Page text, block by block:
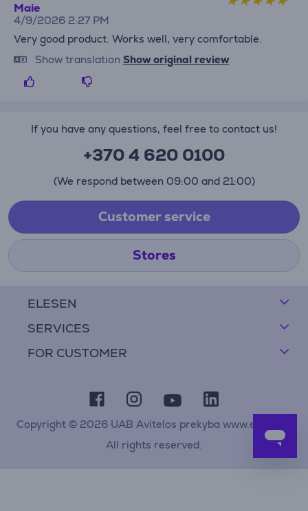
Maie
4/9/2026 2:27 PM
Very good product. Works well, very comfortable.
Show translation Show original review
ELESEN
SERVICES
FOR CUSTOMER
If you have any questions, feel free to contact us!
+370 4 620 0100
(We respond between 09:00 and 21:00)
Customer service
Stores
Copyright © 2026 UAB Avitelos prekyba www.elesen.lt
All rights reserved.